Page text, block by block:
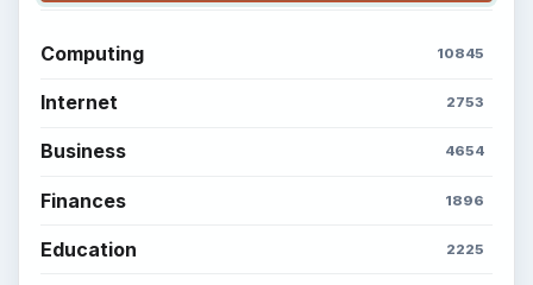
Computing 10845
Internet 2753
Business 4654
Finances 1896
Education 2225